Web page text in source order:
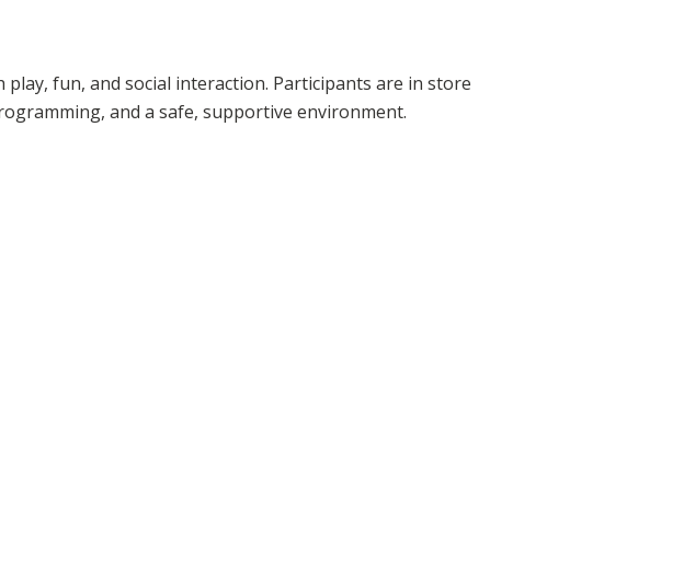
fun, and social interaction. Participants are in store
and a safe, supportive environment.